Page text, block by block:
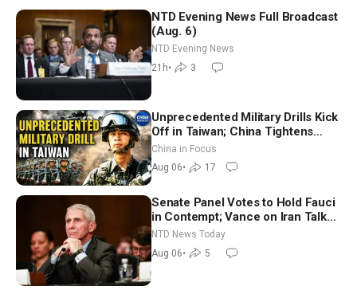
NTD Evening News Full Broadcast
(Aug. 6)
NTD Evening News
21h• 3
Unprecedented Military Drills Kick
Off in Taiwan; China Tightens
Drone Export Controls
China in Focus
Aug 06• 17
Senate Panel Votes to Hold Fauci
in Contempt; Vance on Iran Talks:
Extraordinarily Difficult People
NTD News Today
Aug 06• 5